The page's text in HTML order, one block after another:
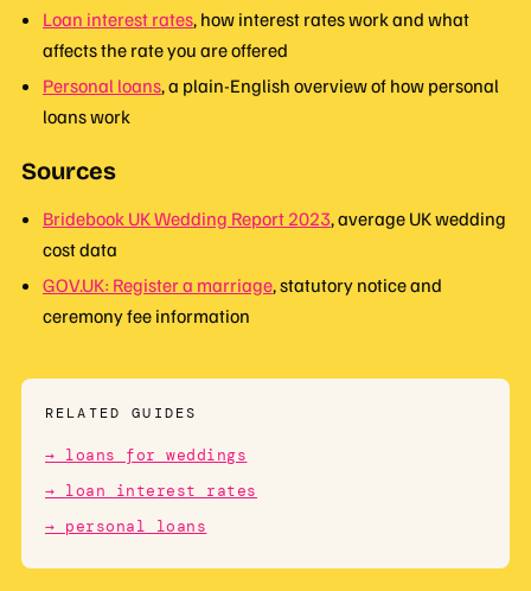
Loan interest rates, how interest rates work and what
affects the rate you are offered
Personal loans, a plain-English overview of how personal
loans work
Sources
Bridebook UK Wedding Report 2023, average UK wedding
cost data
GOV.UK: Register a marriage, statutory notice and
ceremony fee information
RELATED GUIDES
→ loans for weddings
→ loan interest rates
→ personal loans